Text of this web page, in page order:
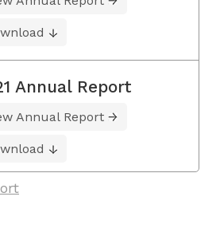
Annual Report
Annual Report